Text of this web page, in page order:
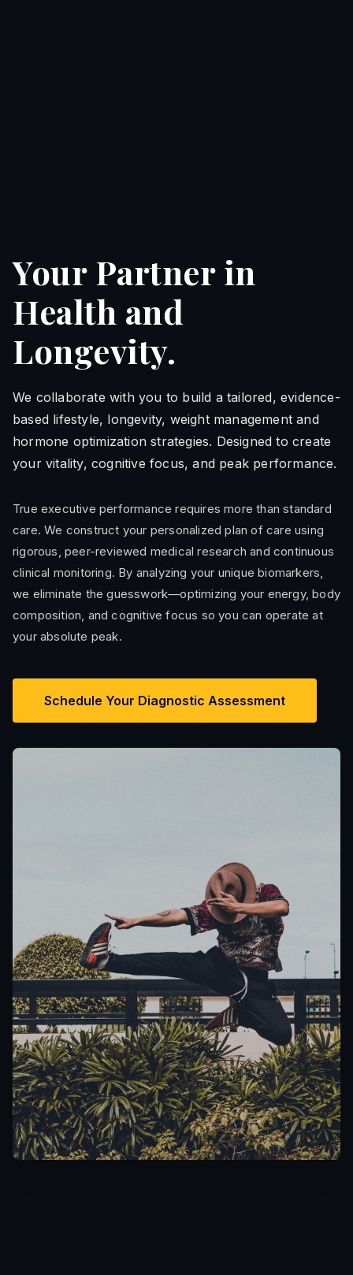
Your Partner in
Health and
Longevity.
We collaborate with you to build a tailored, evidence-
based lifestyle, longevity, weight management and
hormone optimization strategies. Designed to create
your vitality, cognitive focus, and peak performance.
True executive performance requires more than standard
care. We construct your personalized plan of care using
rigorous, peer-reviewed medical research and continuous
clinical monitoring. By analyzing your unique biomarkers,
we eliminate the guesswork—optimizing your energy, body
composition, and cognitive focus so you can operate at
your absolute peak.
Schedule Your Diagnostic Assessment